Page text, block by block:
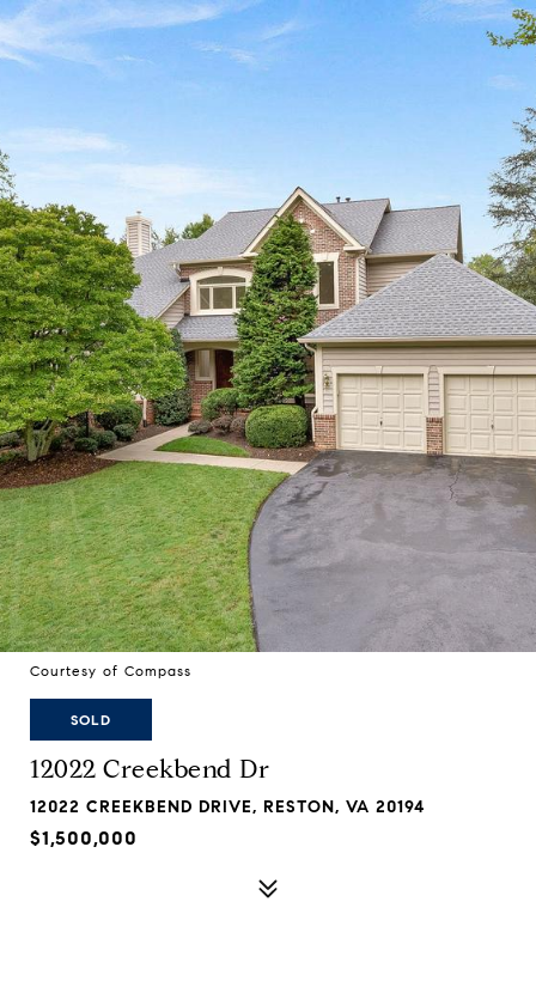
Courtesy of Compass
SOLD
12022 Creekbend Dr
12022 CREEKBEND DRIVE, RESTON, VA 20194
$1,500,000